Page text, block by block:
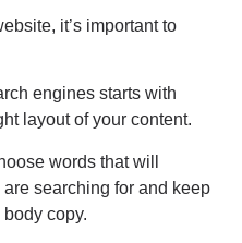
it’s important to
engines starts with
layout of your content.
words that will
searching for and keep
copy.